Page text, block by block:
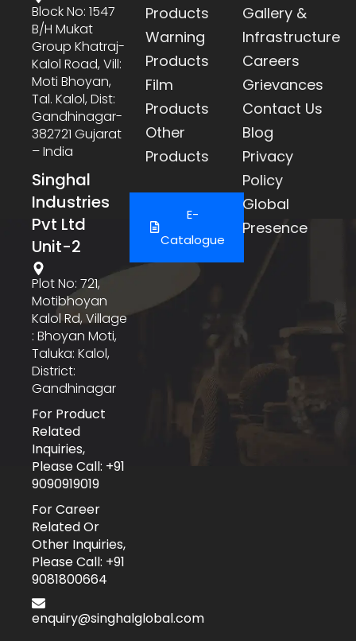
Block No: 1547
B/h Mukat
Group Khatraj-
Kalol Road, Vill:
Moti Bhoyan,
Tal. Kalol, Dist:
Gandhinagar-
382721 Gujarat
– India
Singhal
Industries
Pvt Ltd
Unit-2
Plot No: 721,
Motibhoyan
Kalol Rd, Village
: Bhoyan Moti,
Taluka: Kalol,
District:
Gandhinagar
For Product
Related
Inquiries,
Please Call: +91
9090919019
For Career
Related Or
Other Inquiries,
Please Call: +91
9081800664
enquiry@singhalglobal.com
Products
Warning
Products
Film
Products
Other
Products
E-
Catalogue
Gallery &
Infrastructure
Careers
Grievances
Contact Us
Blog
Privacy
Policy
Global
Presence